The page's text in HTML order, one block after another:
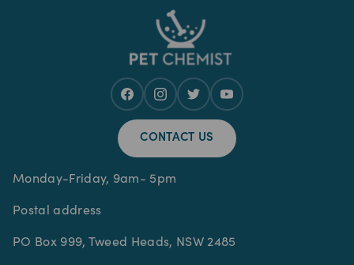
CONTACT US
Monday-Friday, 9am- 5pm
Postal address
PO Box 999, Tweed Heads, NSW 2485